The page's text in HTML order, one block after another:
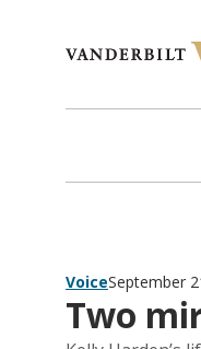
VoiceSeptember
Two